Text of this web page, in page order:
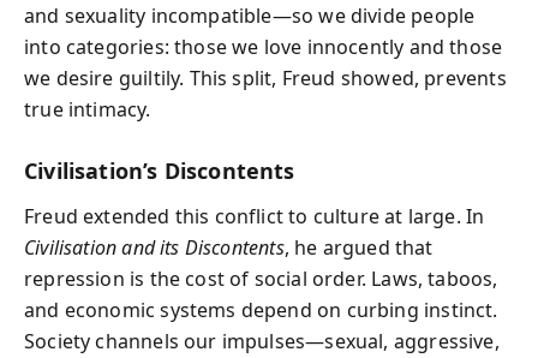
and sexuality incompatible—so we divide people
into categories: those we love innocently and those
we desire guiltily. This split, Freud showed, prevents
true intimacy.
Civilisation’s Discontents
Freud extended this conflict to culture at large. In
Civilisation and its Discontents, he argued that
repression is the cost of social order. Laws, taboos,
and economic systems depend on curbing instinct.
Society channels our impulses—sexual, aggressive,